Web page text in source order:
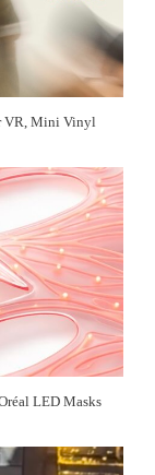
VR, Mini Vinyl
LED Masks